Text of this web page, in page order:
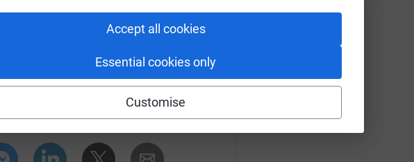
Accept all cookies
Essential cookies only
Customise
Topping
could help raise up to 5x more in
to make it happen: